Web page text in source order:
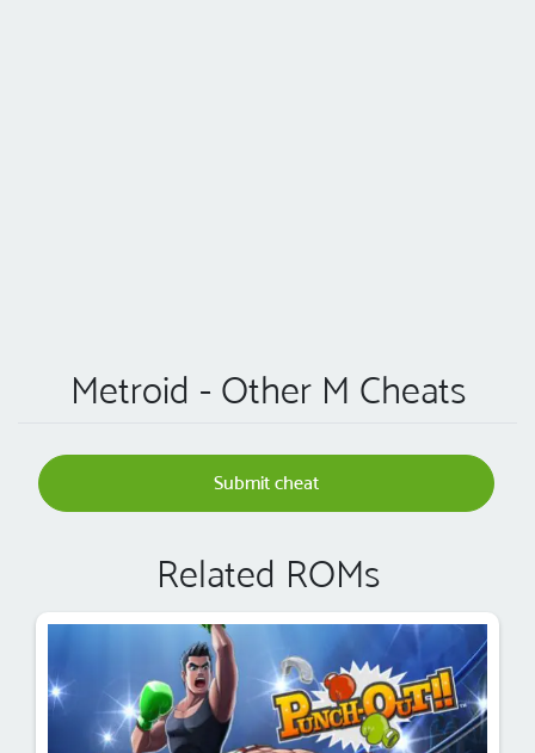
Metroid - Other M Cheats
Submit cheat
Related ROMs